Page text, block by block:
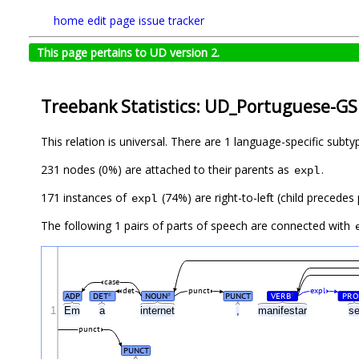
home edit page issue tracker
This page pertains to UD version 2.
Treebank Statistics: UD_Portuguese-
This relation is universal. There are 1 language-specific
231 nodes (0%) are attached to their parents as expl.
171 instances of expl (74%) are right-to-left (child
The following 1 pairs of parts of speech are connected with
Em a internet , manifestar
ADP DET# NOUN# PUNCT VERB#
det punct expl
case
PUNCT
punct
1